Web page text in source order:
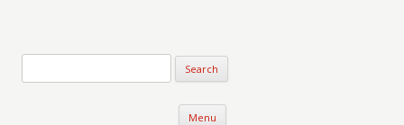
Menu Skip to content